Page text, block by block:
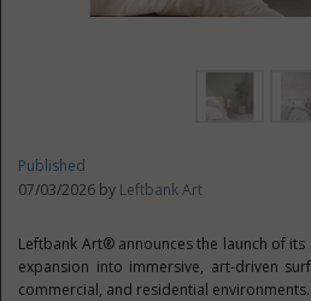
Published
07/03/2026 by Leftbank Art
Leftbank Art® announces the launch of
expansion into immersive, art-driven
commercial, and residential environments.